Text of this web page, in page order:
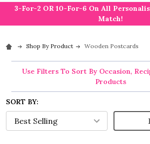
3-For-2 OR 10-For-6 On All
Match!
Shop By Product Wooden Postcards
Use Filters To Sort By Occasion,
Products
SORT BY: